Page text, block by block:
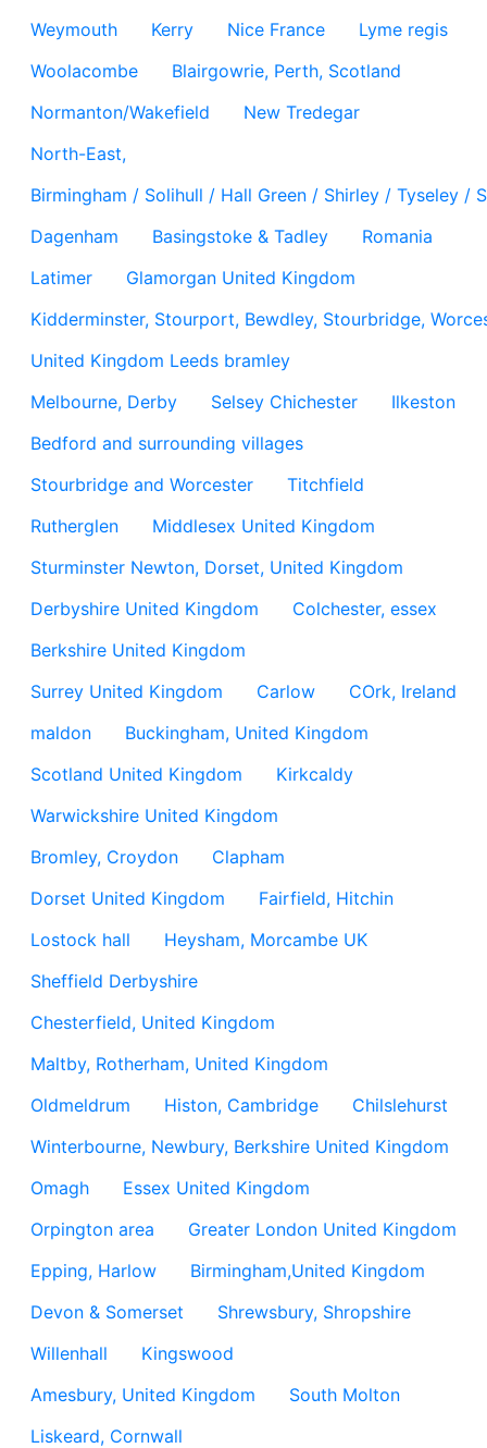
Weymouth
Kerry Nice France
Lyme regis
Woolacombe
Blairgowrie, Perth, Scotland
Normanton/Wakefield
New Tredegar
North-East,
Birmingham / Solihull / Hall Green / Shirley / Tyseley /
Dagenham
Basingstoke & Tadley
Romania
Latimer
Glamorgan United Kingdom
Kidderminster, Stourport, Bewdley, Stourbridge,
United Kingdom Leeds bramley
Melbourne, Derby
Selsey Chichester
Ilkeston
Bedford and surrounding villages
Stourbridge and Worcester
Titchfield
Rutherglen
Middlesex United Kingdom
Sturminster Newton, Dorset, United Kingdom
Derbyshire United Kingdom
Colchester, essex
Berkshire United Kingdom
Surrey United Kingdom
Carlow
COrk, Ireland
maldon
Buckingham, United Kingdom
Scotland United Kingdom
Kirkcaldy
Warwickshire United Kingdom
Bromley, Croydon
Clapham
Dorset United Kingdom
Fairfield, Hitchin
Lostock hall
Heysham, Morcambe UK
Sheffield Derbyshire
Chesterfield, United Kingdom
Maltby, Rotherham, United Kingdom
Oldmeldrum
Histon, Cambridge
Chilslehurst
Winterbourne, Newbury, Berkshire United Kingdom
Omagh
Essex United Kingdom
Orpington area
Greater London United Kingdom
Epping, Harlow
Birmingham,United Kingdom
Devon & Somerset
Shrewsbury, Shropshire
Willenhall
Kingswood
Amesbury, United Kingdom
South Molton
Liskeard, Cornwall